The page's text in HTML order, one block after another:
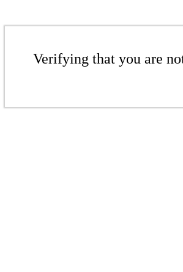
Verifying that you are